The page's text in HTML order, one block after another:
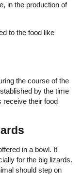
in the production of
to the food like
the course of the
by the time
receive their food
in a bowl. It
for the big lizards.
should step on